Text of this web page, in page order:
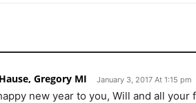
Gregory MI January 3, 2017 At 1:15 pm
new year to you, Will and all